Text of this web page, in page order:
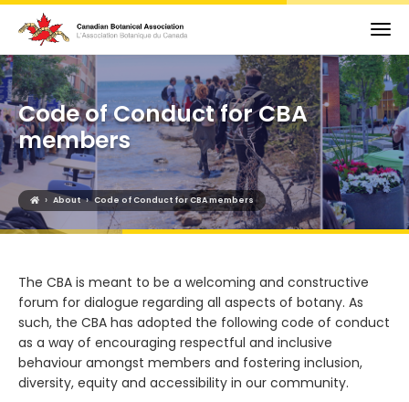
Code of Conduct for CBA
members
› About › Code of Conduct for CBA members
The CBA is meant to be a welcoming and constructive
forum for dialogue regarding all aspects of botany. As
such, the CBA has adopted the following code of conduct
as a way of encouraging respectful and inclusive
behaviour amongst members and fostering inclusion,
diversity, equity and accessibility in our community.